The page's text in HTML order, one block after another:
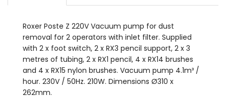
Roxer Poste Z 220V Vacuum pump for dust
removal for 2 operators with inlet filter. Supplied
with 2 x foot switch, 2 x RX3 pencil support, 2 x 3
metres of tubing, 2 x RX1 pencil, 4 x RX14 brushes
and 4 x RX15 nylon brushes. Vacuum pump 4.1m³ /
hour. 230V / 50Hz. 210W. Dimensions Ø310 x
262mm.